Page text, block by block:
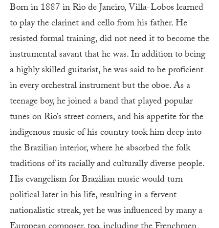
Born in 1887 in Rio de Janeiro, Villa-Lobos learned
to play the clarinet and cello from his father. He
resisted formal training, did not need it to become the
instrumental savant that he was. In addition to being
a highly skilled guitarist, he was said to be proficient
in every orchestral instrument but the oboe. As a
teenage boy, he joined a band that played popular
tunes on Rio’s street corners, and his appetite for the
indigenous music of his country took him deep into
the Brazilian interior, where he absorbed the folk
traditions of its racially and culturally diverse people.
His evangelism for Brazilian music would turn
political later in his life, resulting in a fervent
nationalistic streak, yet he was influenced by many a